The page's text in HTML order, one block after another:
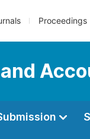
Proceedings